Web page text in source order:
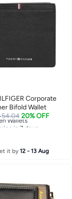
Corporate
Bifold Wallet
54.04 20% OFF
Wallets
in 7 days
it by12 - 13 Aug